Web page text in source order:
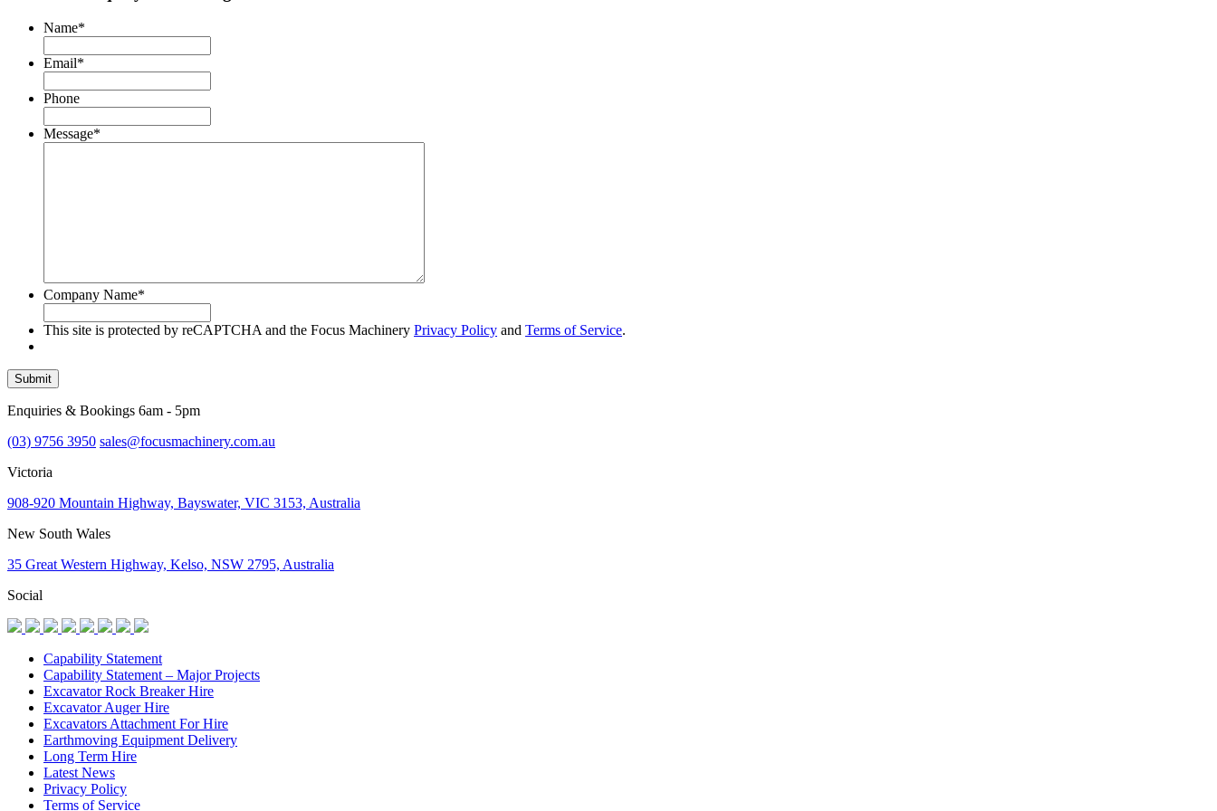
Focus
Machinery
Privacy
Policy
and
of
apply.
Name*
Email*
Phone
Message*
Company Name*
This site is protected by reCAPTCHA and the Focus Machinery Privacy Policy and Terms of Service.
Submit
Enquiries & Bookings 6am - 5pm
(03) 9756 3950 sales@focusmachinery.com.au
Victoria
908-920 Mountain Highway, Bayswater, VIC 3153, Australia
New South Wales
35 Great Western Highway, Kelso, NSW 2795, Australia
Social
Capability Statement
Capability Statement – Major Projects
Excavator Rock Breaker Hire
Excavator Auger Hire
Excavators Attachment For Hire
Earthmoving Equipment Delivery
Long Term Hire
Latest News
Privacy Policy
Terms of Service